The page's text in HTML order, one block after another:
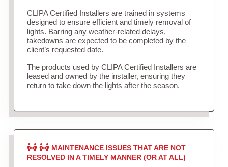
CLIPA Certified Installers are trained in systems
designed to ensure efficient and timely removal of
lights. Barring any weather-related delays,
takedowns are expected to be completed by the
client’s requested date.
The products used by CLIPA Certified Installers are
leased and owned by the installer, ensuring they
return to take down the lights after the season.
MAINTENANCE ISSUES THAT ARE NOT
RESOLVED IN A TIMELY MANNER (OR AT ALL)